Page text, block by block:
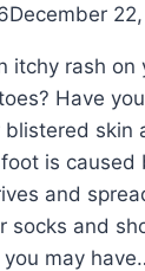
December
itchy rash on
Have
blistered skin
foot is caused
and
socks and
may